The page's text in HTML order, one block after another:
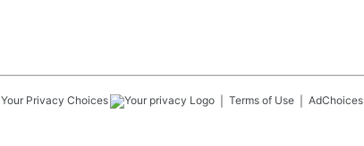
Your Privacy Choices Terms of Use AdChoices